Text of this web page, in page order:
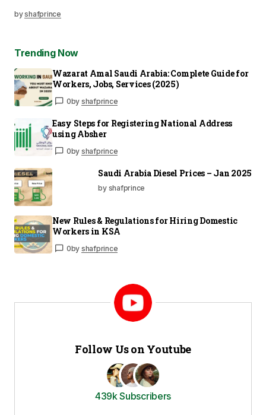
byshafprince
Trending Now
Wazarat Amal Saudi Arabia: Complete Guide for
Workers, Jobs, Services (2025)
0by shafprince
Easy Steps for Registering National Address
using Absher
0by shafprince
Saudi Arabia Diesel Prices – Jan 2025
by shafprince
New Rules & Regulations for Hiring Domestic
Workers in KSA
0by shafprince
Follow Us on Youtube
439k Subscribers